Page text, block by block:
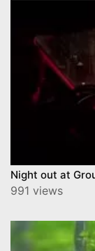
Night out at
991 views